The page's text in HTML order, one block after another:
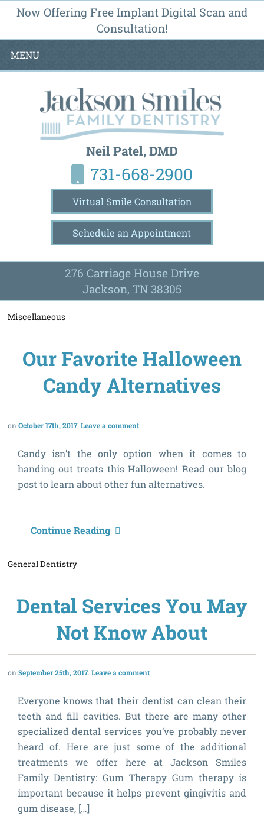
Now Offering Free Implant Digital Scan and
Consultation!
MENU
Neil Patel, DMD
731-668-2900
Virtual Smile Consultation
Schedule an Appointment
276 Carriage House Drive
Jackson, TN 38305
Miscellaneous
Our Favorite Halloween
Candy Alternatives
October 17th, 2017 Leave a comment
Candy isn’t the only option when it comes to
handing out treats this Halloween! Read our blog
post to learn about other fun alternatives.
Continue Reading
General Dentistry
Dental Services You May
Not Know About
September 25th, 2017 Leave a comment
Everyone knows that their dentist can clean their
teeth and fill cavities. But there are many other
specialized dental services you’ve probably never
heard of. Here are just some of the additional
treatments we offer here at Jackson Smiles
Family Dentistry: Gum Therapy Gum therapy is
important because it helps prevent gingivitis and
gum disease, […]